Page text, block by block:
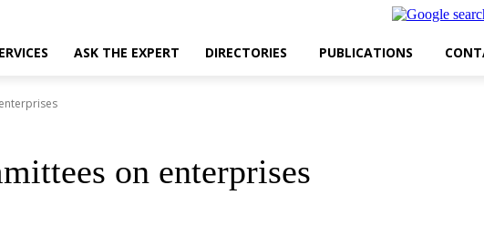
ASK THE EXPERT DIRECTORIES PUBLICATIONS
on enterprises